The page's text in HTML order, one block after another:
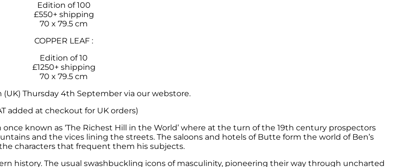
Edition of 100
£550+ shipping
70 x 79.5 cm
COPPER LEAF :
Edition of 10
£1250+ shipping
70 x 79.5 cm
(UK) Thursday 4th September via our webstore.
added at checkout for UK orders)
known as ‘The Richest Hill in the World’ where at the turn of the 19th century prospectors
and the vices lining the streets. The saloons and hotels of Butte form the world of Ben’s
characters that frequent them his subjects.
history. The usual swashbuckling icons of masculinity, pioneering their way through uncharted